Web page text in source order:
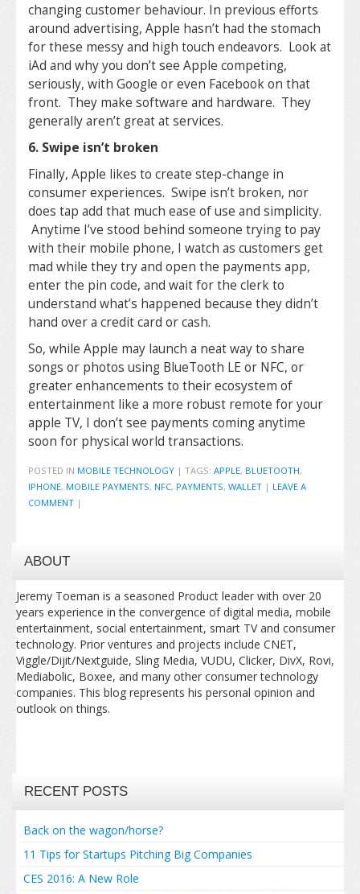
changing customer behaviour. In previous efforts
around advertising, Apple hasn’t had the stomach
for these messy and high touch endeavors. Look at
iAd and why you don’t see Apple competing,
seriously, with Google or even Facebook on that
front. They make software and hardware. They
generally aren’t great at services.
6. Swipe isn’t broken
Finally, Apple likes to create step-change in
consumer experiences. Swipe isn’t broken, nor
does tap add that much ease of use and simplicity.
Anytime I’ve stood behind someone trying to pay
with their mobile phone, I watch as customers get
mad while they try and open the payments app,
enter the pin code, and wait for the clerk to
understand what’s happened because they didn’t
hand over a credit card or cash.
So, while Apple may launch a neat way to share
songs or photos using BlueTooth LE or NFC, or
greater enhancements to their ecosystem of
entertainment like a more robust remote for your
apple TV, I don’t see payments coming anytime
soon for physical world transactions.
POSTED IN MOBILE TECHNOLOGY | TAGS: APPLE, BLUETOOTH,
IPHONE, MOBILE PAYMENTS, NFC, PAYMENTS, WALLET | LEAVE A
COMMENT |
ABOUT
Jeremy Toeman is a seasoned Product leader with over 20
years experience in the convergence of digital media, mobile
entertainment, social entertainment, smart TV and consumer
technology. Prior ventures and projects include CNET,
Viggle/Dijit/Nextguide, Sling Media, VUDU, Clicker, DivX, Rovi,
Mediabolic, Boxee, and many other consumer technology
companies. This blog represents his personal opinion and
outlook on things.
RECENT POSTS
Back on the wagon/horse?
11 Tips for Startups Pitching Big Companies
CES 2016: A New Role